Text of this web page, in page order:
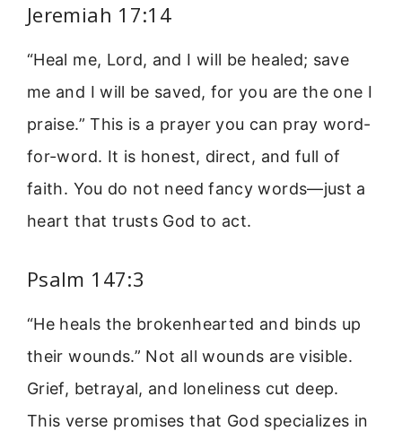
Jeremiah 17:14
“Heal me, Lord, and I will be healed; save
me and I will be saved, for you are the one I
praise.” This is a prayer you can pray word-
for-word. It is honest, direct, and full of
faith. You do not need fancy words—just a
heart that trusts God to act.
Psalm 147:3
“He heals the brokenhearted and binds up
their wounds.” Not all wounds are visible.
Grief, betrayal, and loneliness cut deep.
This verse promises that God specializes in